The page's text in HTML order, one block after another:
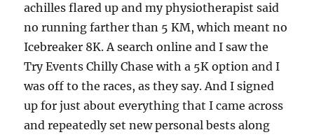
achilles flared up and my physiotherapist said
no running farther than 5 KM, which meant no
Icebreaker 8K. A search online and I saw the
Try Events Chilly Chase with a 5K option and I
was off to the races, as they say. And I signed
up for just about everything that I came across
and repeatedly set new personal bests along